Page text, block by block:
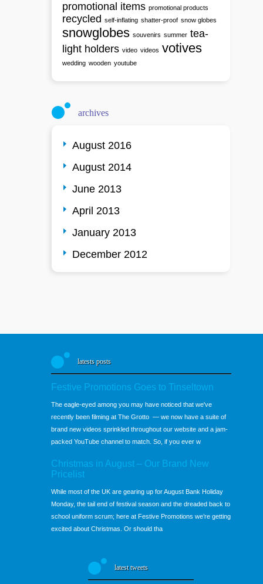
promotional items promotional products
recycled self-inflating shatter-proof snow globes
snowglobes souvenirs summer tea-
light holders video videos votives
wedding wooden youtube
archives
August 2016
August 2014
June 2013
April 2013
January 2013
December 2012
latests posts
Festive Promotions Goes to Tinseltown
The eagle-eyed among you may have noticed that we've
recently been filming at The Grotto — we now have a suite of
brand new videos sprinkled throughout our website and a jam-
packed YouTube channel to match. So, if you ever w
Christmas in August – Our Brand New
Pricelist
While most of the UK are gearing up for August Bank Holiday
Monday, the tail end of festival season and the dreaded back to
school uniform scrum; here at Festive Promotions we’re getting
excited about Christmas. Or should tha
latest tweets